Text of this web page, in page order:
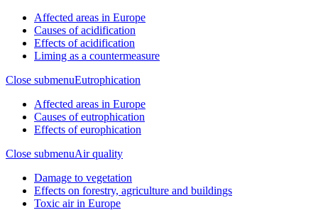
Affected areas in Europe
Causes of acidification
Effects of acidification
Liming as a countermeasure
Close submenuEutrophication
Affected areas in Europe
Causes of eutrophication
Effects of europhication
Close submenuAir quality
Damage to vegetation
Effects on forestry, agriculture and buildings
Toxic air in Europe